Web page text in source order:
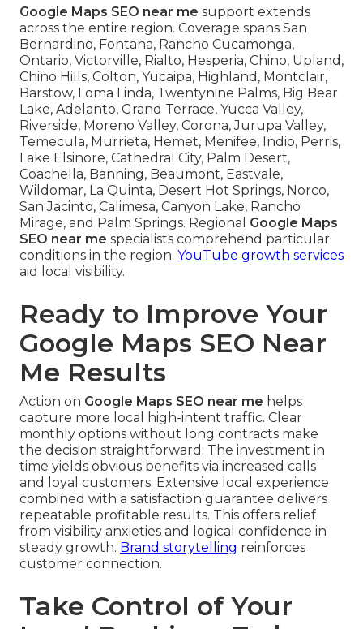
Google Maps SEO near me support extends
across the entire region. Coverage spans San
Bernardino, Fontana, Rancho Cucamonga,
Ontario, Victorville, Rialto, Hesperia, Chino, Upland,
Chino Hills, Colton, Yucaipa, Highland, Montclair,
Barstow, Loma Linda, Twentynine Palms, Big Bear
Lake, Adelanto, Grand Terrace, Yucca Valley,
Riverside, Moreno Valley, Corona, Jurupa Valley,
Temecula, Murrieta, Hemet, Menifee, Indio, Perris,
Lake Elsinore, Cathedral City, Palm Desert,
Coachella, Banning, Beaumont, Eastvale,
Wildomar, La Quinta, Desert Hot Springs, Norco,
San Jacinto, Calimesa, Canyon Lake, Rancho
Mirage, and Palm Springs. Regional Google Maps
SEO near me specialists comprehend particular
conditions in the region. YouTube growth services
aid local visibility.
Ready to Improve Your
Google Maps SEO Near
Me Results
Action on Google Maps SEO near me helps
capture more local high-intent traffic. Clear
monthly options without long contracts make
the decision straightforward. The investment in
time yields obvious benefits via increased calls
and loyal customers. Extensive local experience
combined with a satisfaction guarantee delivers
repeatable profitable results. This offers relief
from visibility anxieties and logical confidence in
steady growth. Brand storytelling reinforces
customer connection.
Take Control of Your